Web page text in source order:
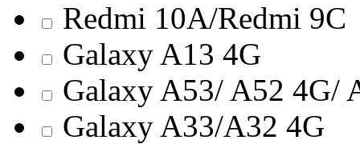
Redmi 10A/Redmi 9C
Galaxy A13 4G
Galaxy A53/ A52 4G/
Galaxy A33/A32 4G